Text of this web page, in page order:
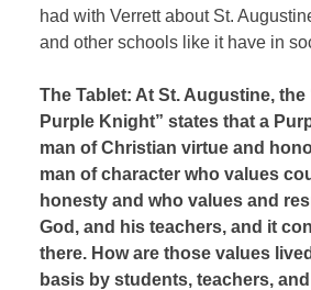
had with Verrett about St.
and other schools like it have in
The Tablet: At St. Augustine, the
Purple Knight” states that a
man of Christian virtue and
man of character who values
honesty and who values and
God, and his teachers, and it
there. How are those values
basis by students, teachers,